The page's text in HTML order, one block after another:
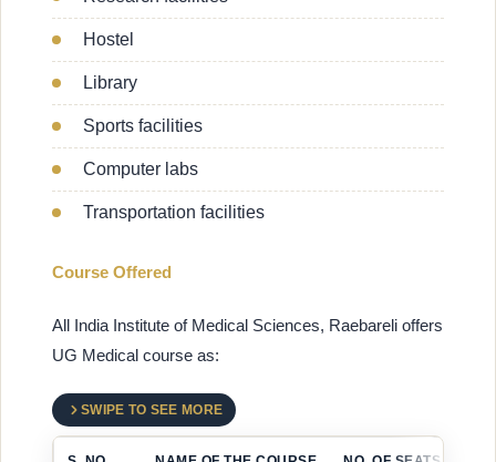
Hostel
Library
Sports facilities
Computer labs
Transportation facilities
Course Offered
All India Institute of Medical Sciences, Raebareli offers
UG Medical course as:
SWIPE TO SEE MORE